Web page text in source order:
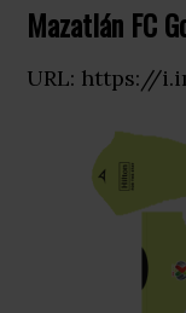
Mazatlán FC
URL: https://